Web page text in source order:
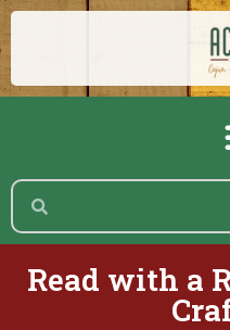
Read with a